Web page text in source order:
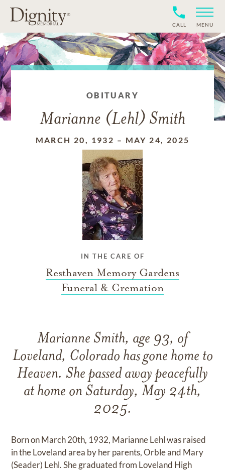
CALL MENU
OBITUARY
Marianne (Lehl) Smith
MARCH 20, 1932 – MAY 24, 2025
IN THE CARE OF
Resthaven Memory Gardens
Funeral & Cremation
Marianne Smith, age 93, of
Loveland, Colorado has gone home to
Heaven. She passed away peacefully
at home on Saturday, May 24th,
2025.
Born on March 20th, 1932, Marianne Lehl was raised
in the Loveland area by her parents, Orble and Mary
(Seader) Lehl. She graduated from Loveland High